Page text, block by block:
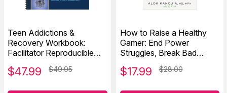
Teen Addictions &
Recovery Workbook:
Facilitator Reproducible
Exercises & Handouts
$47.99 $49.95
How to Raise a Healthy
Gamer: End Power
Struggles, Break Bad
Transform Your
$17.99 $28.00